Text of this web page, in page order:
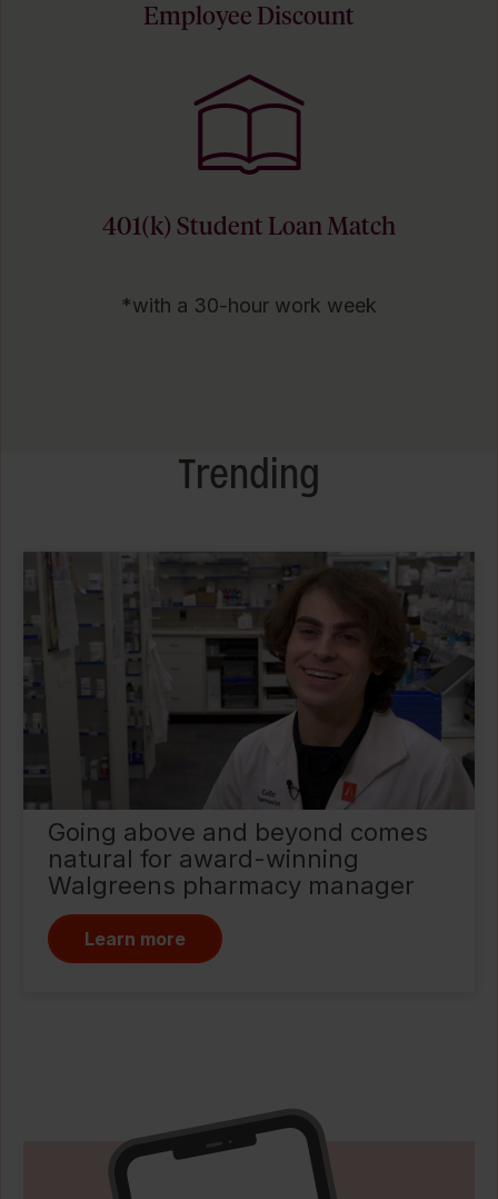
Employee Discount
401(k) Student Loan Match
*with a 30-hour work week
Trending
Going above and beyond comes
natural for award-winning
Walgreens pharmacy manager
Learn more